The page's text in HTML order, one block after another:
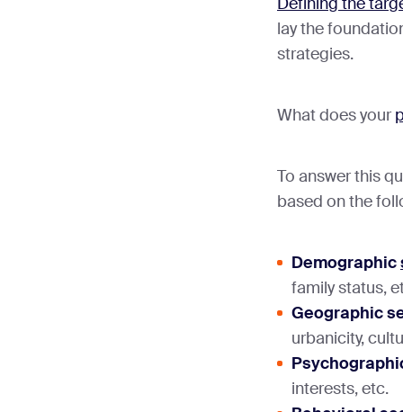
lay the
strategies.
What does your
To answer this
based on the
Demographic
family status,
Geographic
urbanicity,
interests, etc.